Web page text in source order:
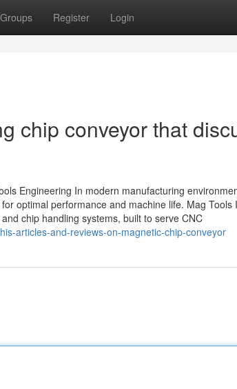
Groups Register Login
chip conveyor that
Engineering In modern manufacturing
optimal performance and machine life. Mag Tools
chip handling systems, built to serve CNC
articles-and-reviews-on-magnetic-chip-conveyor